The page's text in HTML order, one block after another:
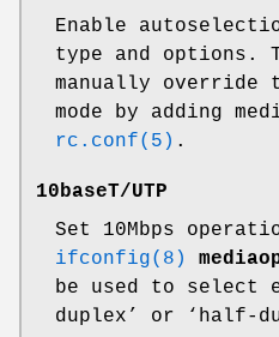
Enable
type and options.
manually override
mode by adding
rc.conf(5) .
10baseT/UTP
Set 10Mbps
ifconfig(8)
be used to
duplex’ or ‘half-